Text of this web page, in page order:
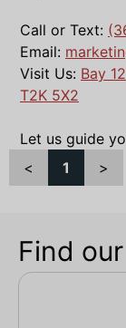
Call or Text:
Email:
Visit Us: Bay
T2K 5X2
Let us guide
<
1 >
Find